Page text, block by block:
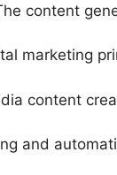
content
marketing
content
and